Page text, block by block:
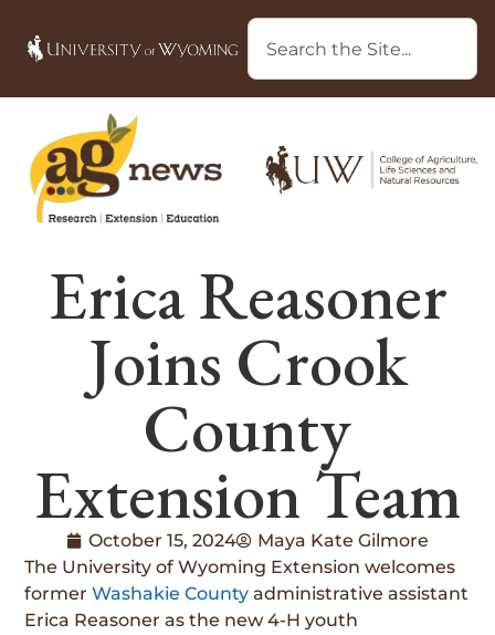
Erica Reasoner
Joins Crook
County
Extension Team
October 15, 2024
Maya Kate Gilmore
The University of Wyoming Extension welcomes
formerWashakie County administrative assistant
Erica Reasoner as the new 4-H youth